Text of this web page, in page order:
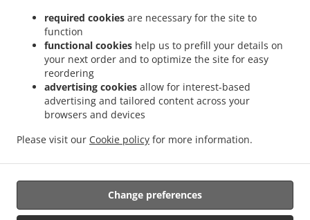
required cookies are necessary for the site to
function
functional cookies help us to prefill your details on
your next order and to optimize the site for easy
reordering
advertising cookies allow for interest-based
advertising and tailored content across your
browsers and devices
Please visit our Cookie policy for more information.
Change preferences
Pizza Delivery Oberhausen Schlad
Delivery Oberhausen Fuhlenbrock
. Pizza Delivery Oberhausen Weierheide
Delivery Oberhausen Stadtbezirke IV
Delivery Oberhausen Meiderich/Beeck . Pizza Delivery Oberhausen Hamborn
Delivery Oberhausen Brink . Pizza Delivery Oberhausen Walsum . Pizza Delivery
Oberhausen . Pizza Delivery Hamminkeln . Pizza Delivery Bottrop Fuhlenbrock . Pizza
. Pizza Delivery Bottrop Eigen
Vonderort . Pizza Delivery Bottrop Lehmkuhle . Pizza Delivery Bottrop Kirchhellen